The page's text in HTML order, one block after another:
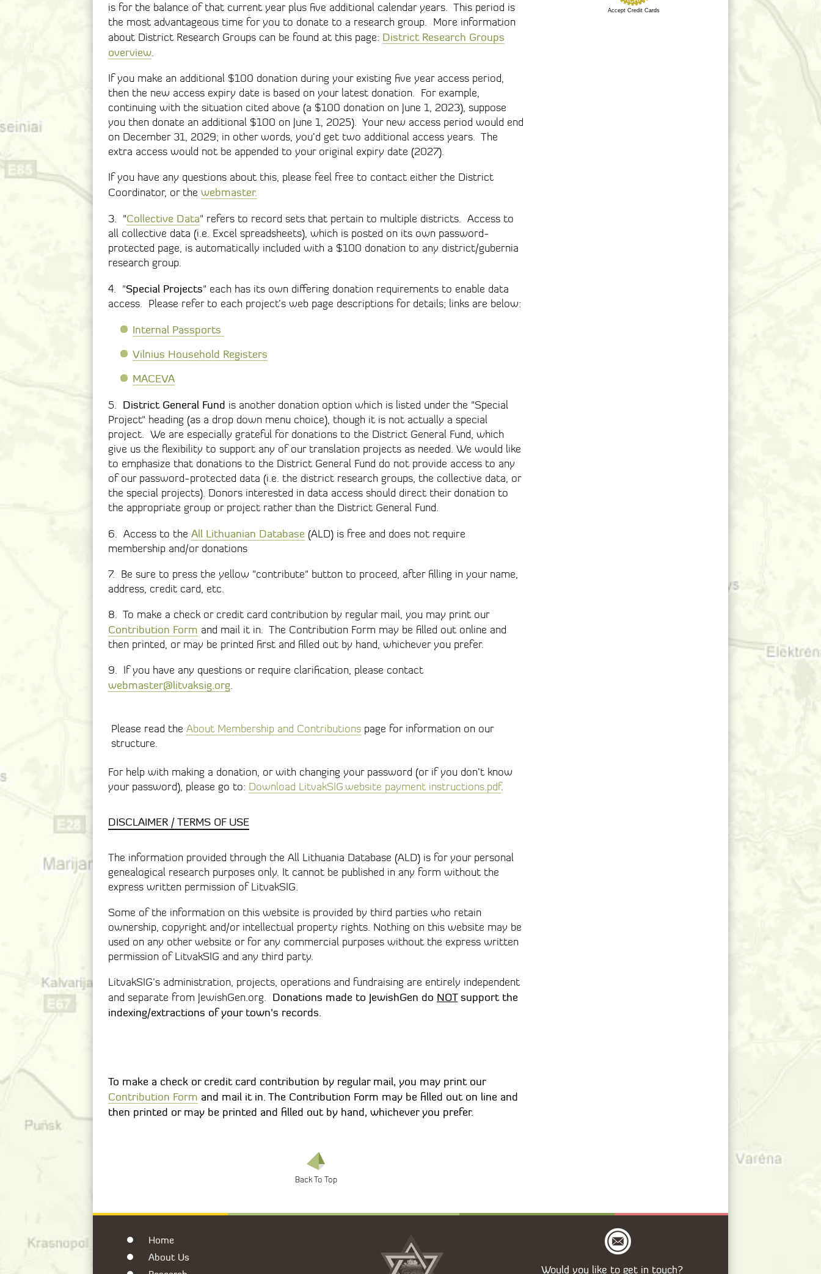
Accept Credit Cards
is for the balance of that current year plus five additional calendar years. This period is
the most advantageous time for you to donate to a research group. More information
about District Research Groups can be found at this page: District Research Groups
overview.
If you make an additional $100 donation during your existing five year access period,
then the new access expiry date is based on your latest donation. For example,
continuing with the situation cited above (a $100 donation on June 1, 2023), suppose
you then donate an additional $100 on June 1, 2025). Your new access period would end
on December 31, 2029; in other words, you’d get two additional access years. The
extra access would not be appended to your original expiry date (2027).
If you have any questions about this, please feel free to contact either the District
Coordinator, or the webmaster.
3. "Collective Data" refers to record sets that pertain to multiple districts. Access to
all collective data (i.e. Excel spreadsheets), which is posted on its own password-
protected page, is automatically included with a $100 donation to any district/gubernia
research group.
4. "Special Projects" each has its own differing donation requirements to enable data
access. Please refer to each project’s web page descriptions for details; links are below:
Internal Passports
Vilnius Household Registers
MACEVA
5. District General Fund is another donation option which is listed under the "Special
Project" heading (as a drop down menu choice), though it is not actually a special
project. We are especially grateful for donations to the District General Fund, which
give us the flexibility to support any of our translation projects as needed. We would like
to emphasize that donations to the District General Fund do not provide access to any
of our password-protected data (i.e. the district research groups, the collective data, or
the special projects). Donors interested in data access should direct their donation to
the appropriate group or project rather than the District General Fund.
6. Access to the All Lithuanian Database (ALD) is free and does not require
membership and/or donations
7. Be sure to press the yellow "contribute" button to proceed, after filling in your name,
address, credit card, etc.
8. To make a check or credit card contribution by regular mail, you may print our
Contribution Form and mail it in. The Contribution Form may be filled out online and
then printed, or may be printed first and filled out by hand, whichever you prefer.
9. If you have any questions or require clarification, please contact
webmaster@litvaksig.org.
Please read the About Membership and Contributions page for information on our
structure.
For help with making a donation, or with changing your password (or if you don’t know
your password), please go to: Download LitvakSIG.website payment instructions.pdf.
DISCLAIMER / TERMS OF USE
The information provided through the All Lithuania Database (ALD) is for your personal
genealogical research purposes only. It cannot be published in any form without the
express written permission of LitvakSIG.
Some of the information on this website is provided by third parties who retain
ownership, copyright and/or intellectual property rights. Nothing on this website may be
used on any other website or for any commercial purposes without the express written
permission of LitvakSIG and any third party.
LitvakSIG’s administration, projects, operations and fundraising are entirely independent
and separate from JewishGen.org. Donations made to JewishGen do NOTsupport the
indexing/extractions of your town’s records.
To make a check or credit card contribution by regular mail, you may print our
Contribution Form and mail it in. The Contribution Form may be filled out on line and
then printed or may be printed and filled out by hand, whichever you prefer.
Home
About Us
Would you like to get in touch?